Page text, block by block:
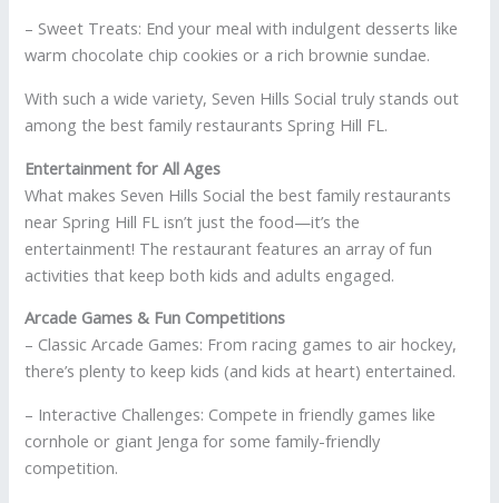
– Sweet Treats: End your meal with indulgent desserts like
warm chocolate chip cookies or a rich brownie sundae.
With such a wide variety, Seven Hills Social truly stands out
among the best family restaurants Spring Hill FL.
Entertainment for All Ages
What makes Seven Hills Social the best family restaurants
near Spring Hill FL isn’t just the food—it’s the
entertainment! The restaurant features an array of fun
activities that keep both kids and adults engaged.
Arcade Games & Fun Competitions
– Classic Arcade Games: From racing games to air hockey,
there’s plenty to keep kids (and kids at heart) entertained.
– Interactive Challenges: Compete in friendly games like
cornhole or giant Jenga for some family-friendly
competition.